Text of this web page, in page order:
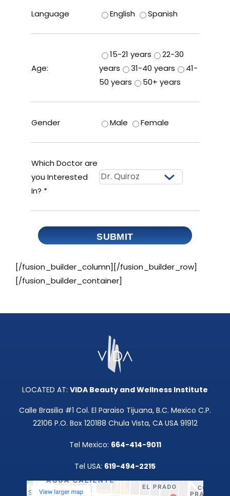
Language English Spanish
Age:
15-21 years
22-30
years
31-40 years
41-
50 years
50+ years
Gender Male Female
Which Doctor are
you Interested
In? *
SUBMIT
[/fusion_builder_column][/fusion_builder_row]
[/fusion_builder_container]
LOCATED AT: VIDA Beauty and Wellness Institute
Calle Brasilia #1 Col. El Paraiso Tijuana, B.C. Mexico C.P.
22106 P.O. Box 120188 Chula Vista, CA USA 91912
Tel Mexico: 664-414-9011
Tel USA: 619-494-2215